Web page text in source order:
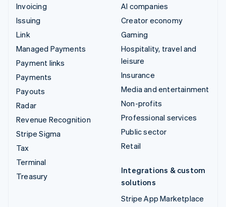
Invoicing
Issuing
Link
Managed Payments
Payment links
Payments
Payouts
Radar
Revenue Recognition
Stripe Sigma
Tax
Terminal
Treasury
AI companies
Creator economy
Gaming
Hospitality, travel and
leisure
Insurance
Media and entertainment
Non-profits
Professional services
Public sector
Retail
Integrations & custom
solutions
Stripe App Marketplace